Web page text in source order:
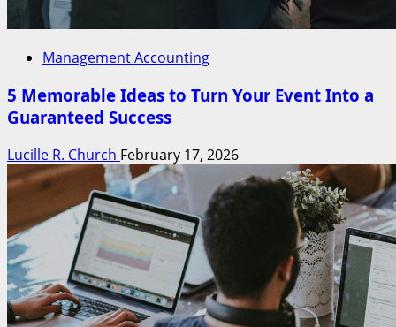
Management Accounting
5 Memorable Ideas to Turn Your Event Into a
Guaranteed Success
Lucille R. Church February 17, 2026